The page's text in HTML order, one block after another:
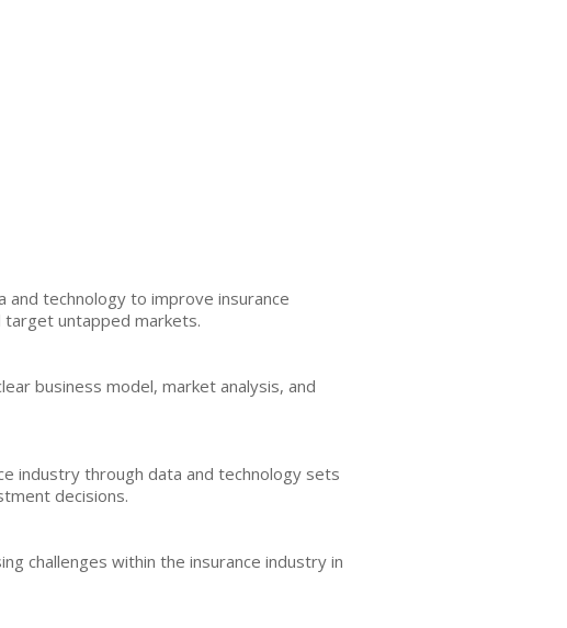
technology to improve insurance
untapped markets.
business model, market analysis, and
industry through data and technology sets
decisions.
challenges within the insurance industry in